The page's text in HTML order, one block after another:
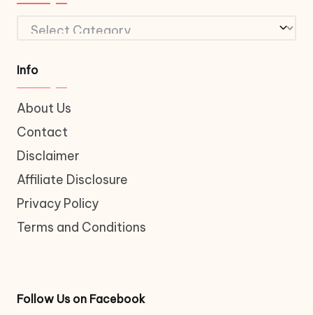
Categories
Info
About Us
Contact
Disclaimer
Affiliate Disclosure
Privacy Policy
Terms and Conditions
Follow Us on Facebook